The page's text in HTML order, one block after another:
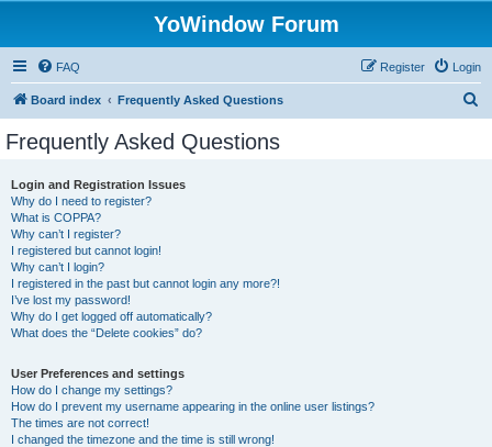
YoWindow Forum
FAQ Login
Register
Board index Frequently Asked Questions
Frequently Asked Questions
Login and Registration Issues
Why do I need to register?
What is COPPA?
Why can’t I register?
I registered but cannot login!
Why can’t I login?
I registered in the past but cannot login any more?!
I’ve lost my password!
Why do I get logged off automatically?
What does the “Delete cookies” do?
User Preferences and settings
How do I change my settings?
How do I prevent my username appearing in the online user listings?
The times are not correct!
I changed the timezone and the time is still wrong!